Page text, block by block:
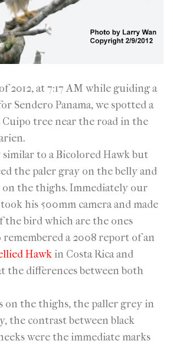
2012, at 7:17 AM while guiding a
Sendero Panama, we spotted a
tree near the road in the
to a Bicolored Hawk but
the paler gray on the belly and
the thighs. Immediately our
his 500mm camera and made
the bird which are the ones
remembered a 2008 report of an
Hawkin Costa Rica and
the differences between both
on the thighs, the paller grey in
the contrast between black
were the immediate marks